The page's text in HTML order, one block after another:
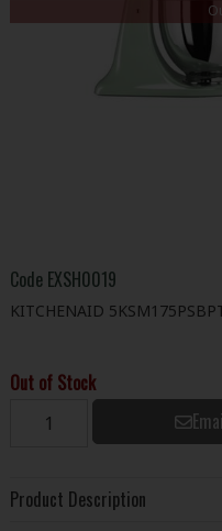
Code EXSH0019
KITCHENAID
Out of Stock
Product Description